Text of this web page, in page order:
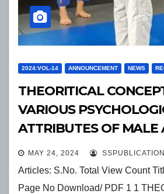
2024:VOL-14 ANNOUNCEMENT NEWS
THEORITICAL
VARIOUS
ATTRIBUTES OF MALE
FEMALE ATHLETES
MAY 24, 2024
Articles: S.No. Total View Count
Page No Download/ PDF 1 1